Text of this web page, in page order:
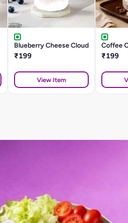
Blueberry Cheese Cloud
₹199
View Item
Coffee
₹199